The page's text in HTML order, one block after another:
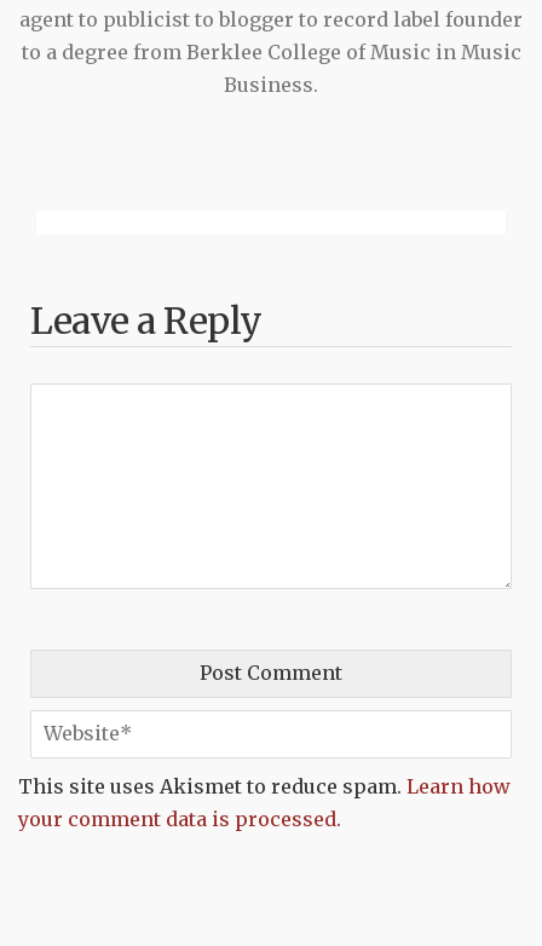
agent to publicist to blogger to record label founder
to a degree from Berklee College of Music in Music
Business.
Leave a Reply
This site uses Akismet to reduce spam. Learn how
your comment data is processed.